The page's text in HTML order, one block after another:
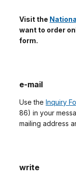
Visit the
want to order
form.
e-mail
Use the Inquiry
86) in your
mailing address
write